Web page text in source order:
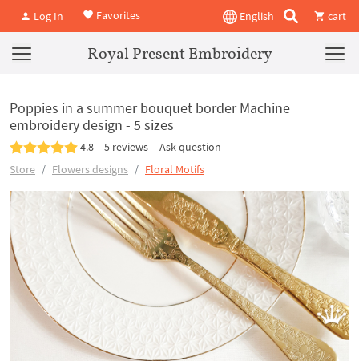
Log In Favorites English cart
Royal Present Embroidery
Poppies in a summer bouquet border Machine
embroidery design - 5 sizes
4.8 5 reviews
Ask question
Store
Flowers designs Floral Motifs